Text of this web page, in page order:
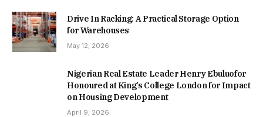
Drive In Racking: A Practical Storage Option
for Warehouses
May 12, 2026
Nigerian Real Estate Leader Henry Ebuluofor
Honoured at King’s College London for Impact
on Housing Development
April 9, 2026